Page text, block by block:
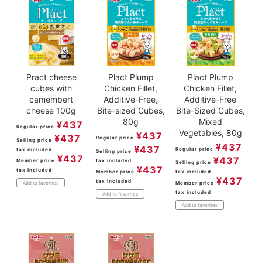
Pract cheese
cubes with
camembert
cheese 100g
Regular price ¥437
Selling price ¥437
tax included
Member price ¥437
tax included
Add to favorites
Plact Plump
Chicken Fillet,
Additive-Free,
Bite-sized Cubes,
80g
Regular price ¥437
Selling price ¥437
tax included
Member price ¥437
tax included
Add to favorites
Plact Plump
Chicken Fillet,
Additive-Free
Bite-Sized Cubes,
Mixed
Vegetables, 80g
Regular price ¥437
Selling price ¥437
tax included
Member price ¥437
tax included
Add to favorites